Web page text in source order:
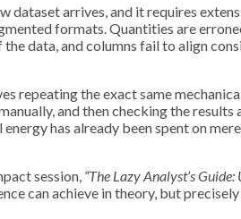
dataset arrives, and it requires
formats. Quantities are
data, and columns fail to align
repeating the exact same
and then checking the results
has already been spent on
session, “The Lazy Analyst’s
can achieve in theory, but